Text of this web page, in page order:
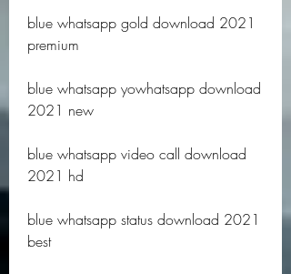
blue whatsapp gold download 2021
premium
blue whatsapp yowhatsapp download
2021 new
blue whatsapp video call download
2021 hd
blue whatsapp status download 2021
best